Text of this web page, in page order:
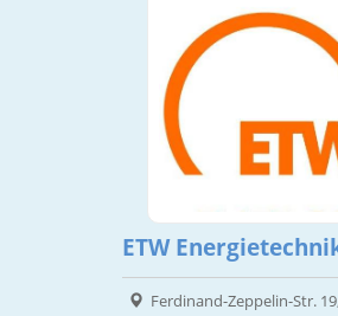
ETW
Ferdinand-Zeppelin-Str.